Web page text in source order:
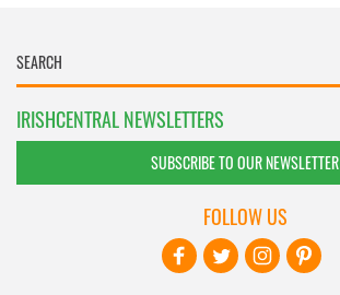
IRISHCENTRAL NEWSLETTERS
SUBSCRIBE TO OUR NEWSLETTER
FOLLOW US